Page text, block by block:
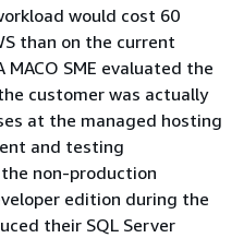
would cost 60
than on the current
SME evaluated the
customer was actually
at the managed hosting
and testing
non-production
edition during the
their SQL Server